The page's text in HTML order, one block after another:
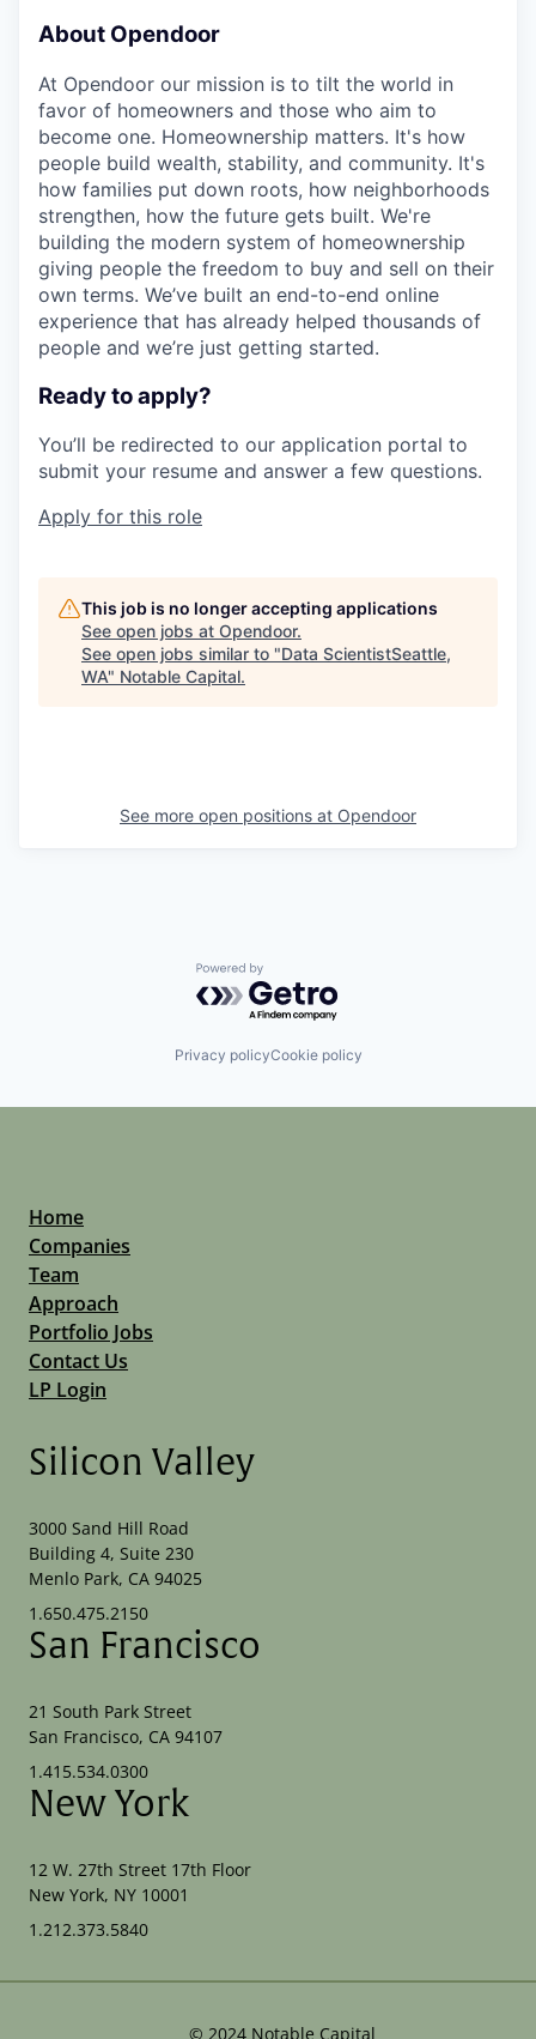
About Opendoor
At Opendoor our mission is to tilt the world in
favor of homeowners and those who aim to
become one. Homeownership matters. It's how
people build wealth, stability, and community. It's
how families put down roots, how neighborhoods
strengthen, how the future gets built. We're
building the modern system of homeownership
giving people the freedom to buy and sell on their
own terms. We’ve built an end-to-end online
experience that has already helped thousands of
people and we’re just getting started.
Ready to apply?
You’ll be redirected to our application portal to
submit your resume and answer a few questions.
Apply for this role
This job is no longer accepting applications
See open jobs at Opendoor.
See open jobs similar to "Data ScientistSeattle,
WA" Notable Capital.
See more open positions at Opendoor
Powered by Getro.com
Privacy policyCookie policy
Home
Companies
Team
Approach
Portfolio Jobs
Contact Us
LP Login
Silicon Valley
3000 Sand Hill Road
Building 4, Suite 230
Menlo Park, CA 94025
1.650.475.2150
San Francisco
21 South Park Street
San Francisco, CA 94107
1.415.534.0300
New York
12 W. 27th Street 17th Floor
New York, NY 10001
1.212.373.5840
© 2024 Notable Capital